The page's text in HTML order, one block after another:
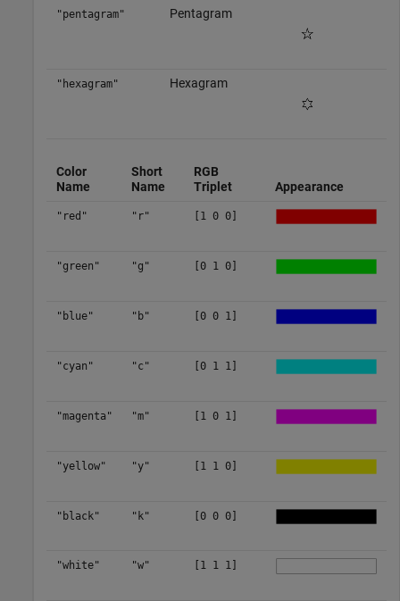
"pentagram" Pentagram
"hexagram" Hexagram
Color
Name
Short
Name
RGB
Triplet
Appearance
"red" "r" [1 0 0]
"green" "g" [0 1 0]
"blue" "b" [0 0 1]
"cyan" "c" [0 1 1]
"magenta" "m" [1 0 1]
"yellow" "y" [1 1 0]
"black" "k" [0 0 0]
"white" "w" [1 1 1]